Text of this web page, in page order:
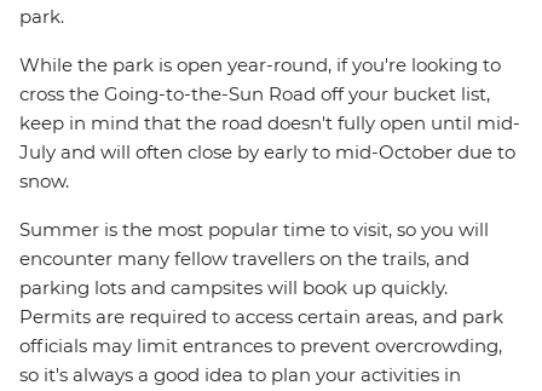
park.
While the park is open year-round, if you're looking to
cross the Going-to-the-Sun Road off your bucket list,
keep in mind that the road doesn't fully open until mid-
July and will often close by early to mid-October due to
snow.
Summer is the most popular time to visit, so you will
encounter many fellow travellers on the trails, and
parking lots and campsites will book up quickly.
Permits are required to access certain areas, and park
officials may limit entrances to prevent overcrowding,
so it's always a good idea to plan your activities in